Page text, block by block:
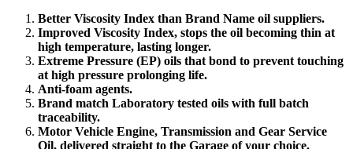
Better Viscosity Index than Brand Name oil suppliers.
Improved Viscosity Index, stops the oil becoming thin at
high temperature, lasting longer.
Extreme Pressure (EP) oils that bond to prevent touching
at high pressure prolonging life.
Anti-foam agents.
Brand match Laboratory tested oils with full batch
traceability.
Motor Vehicle Engine, Transmission and Gear Service
Oil, delivered straight to the Garage of your choice.